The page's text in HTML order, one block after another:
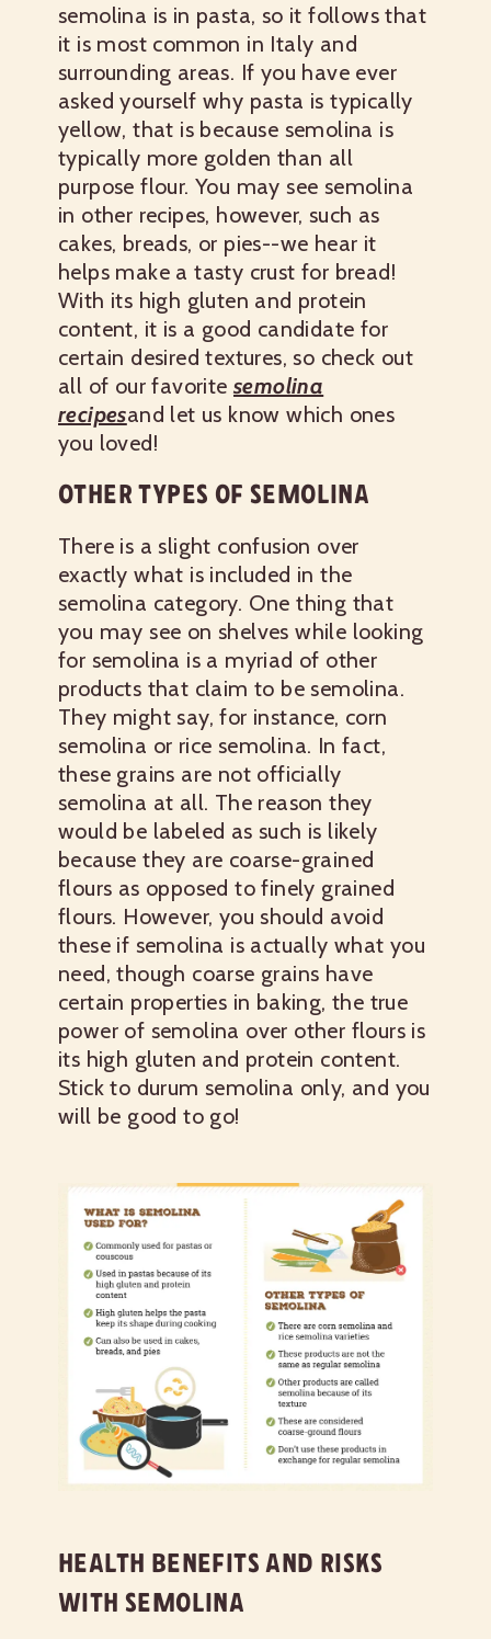
semolina is in pasta, so it follows that
it is most common in Italy and
surrounding areas. If you have ever
asked yourself why pasta is typically
yellow, that is because semolina is
typically more golden than all
purpose flour. You may see semolina
in other recipes, however, such as
cakes, breads, or pies--we hear it
helps make a tasty crust for bread!
With its high gluten and protein
content, it is a good candidate for
certain desired textures, so check out
all of our favorite semolina
recipesand let us know which ones
you loved!
OTHER TYPES OF SEMOLINA
There is a slight confusion over
exactly what is included in the
semolina category. One thing that
you may see on shelves while looking
for semolina is a myriad of other
products that claim to be semolina.
They might say, for instance, corn
semolina or rice semolina. In fact,
these grains are not officially
semolina at all. The reason they
would be labeled as such is likely
because they are coarse-grained
flours as opposed to finely grained
flours. However, you should avoid
these if semolina is actually what you
need, though coarse grains have
certain properties in baking, the true
power of semolina over other flours is
its high gluten and protein content.
Stick to durum semolina only, and you
will be good to go!
HEALTH BENEFITS AND RISKS
WITH SEMOLINA